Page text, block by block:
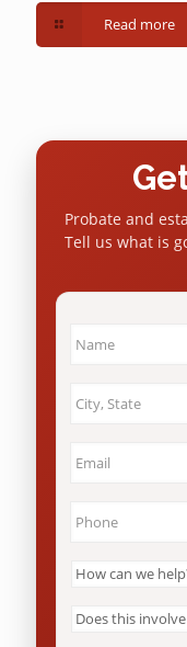
Read more
Probate and
Tell us what is
&
How
help?
Does